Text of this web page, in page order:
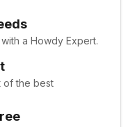
a Howdy Expert.
of the best